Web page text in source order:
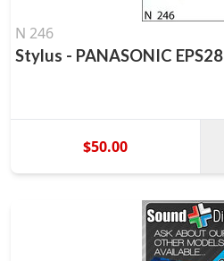
N 246
Stylus - PANASONIC EPS28
$50.00